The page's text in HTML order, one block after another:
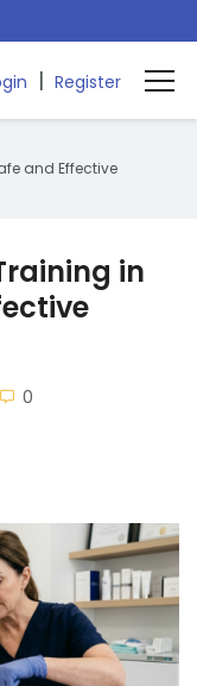
| Register
and Effective
in
0